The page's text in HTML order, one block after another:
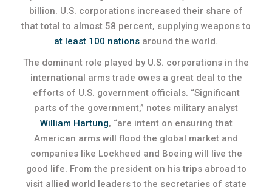
billion. U.S. corporations increased their share of
that total to almost 58 percent, supplying weapons to
at least 100 nations around the world.
The dominant role played by U.S. corporations in the
international arms trade owes a great deal to the
efforts of U.S. government officials. “Significant
parts of the government,” notes military analyst
William Hartung, “are intent on ensuring that
American arms will flood the global market and
companies like Lockheed and Boeing will live the
good life. From the president on his trips abroad to
visit allied world leaders to the secretaries of state